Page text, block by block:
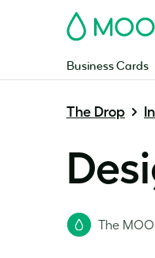
MOO
Business Cards
The Drop
The